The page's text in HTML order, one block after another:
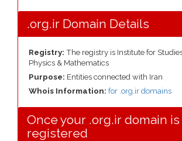
.org.ir Domain Details
Registry: The registry is Institute for
Physics & Mathematics
Purpose: Entities connected with Iran
Whois Information: for .org.ir domains
Once your .org.ir domain is
registered